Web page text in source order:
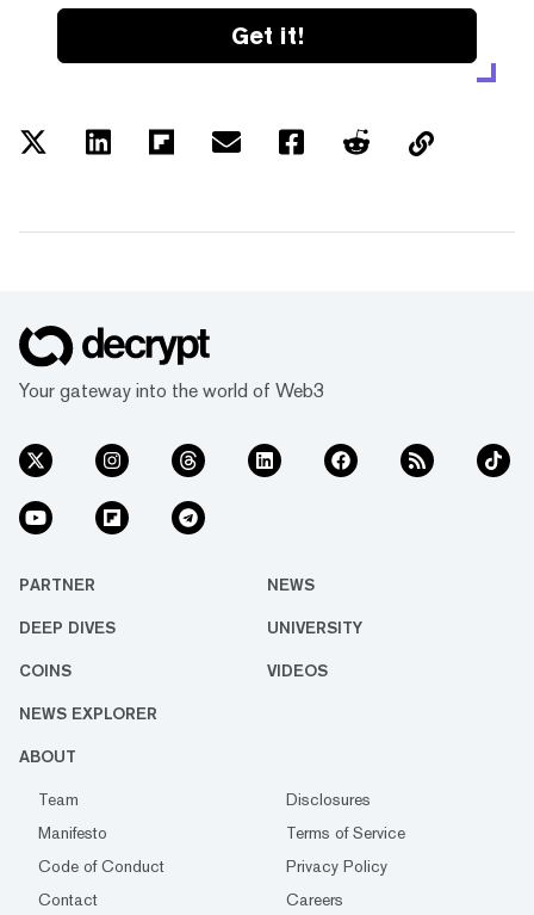
Get it!
Your gateway into the world of Web3
PARTNER NEWS
DEEP DIVES UNIVERSITY
COINS VIDEOS
NEWS EXPLORER
ABOUT
Team
Disclosures
Manifesto
Terms of Service
Code of Conduct
Privacy Policy
Contact
Careers